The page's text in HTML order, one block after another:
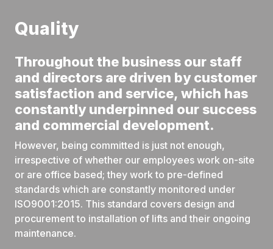
Quality
Throughout the business our staff
and directors are driven by customer
satisfaction and service, which has
constantly underpinned our success
and commercial development.
However, being committed is just not enough,
irrespective of whether our employees work on-site
or are office based; they work to pre-defined
standards which are constantly monitored under
ISO9001:2015. This standard covers design and
procurement to installation of lifts and their ongoing
maintenance.